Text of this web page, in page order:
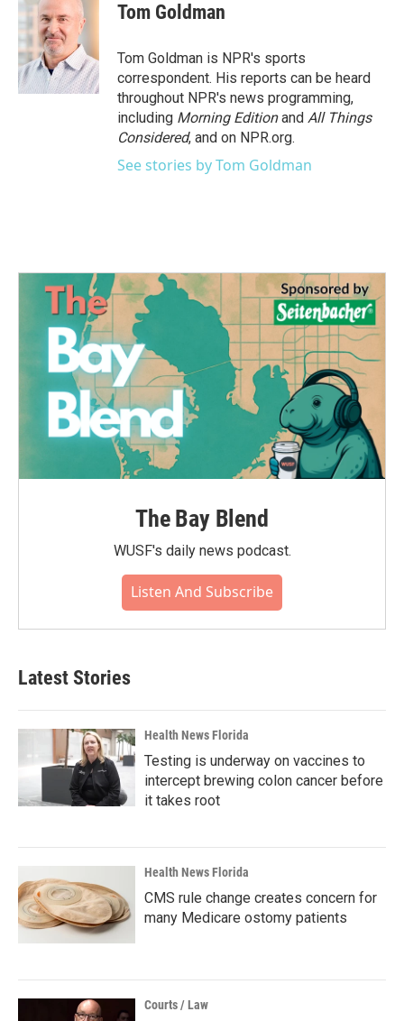
Tom Goldman
Tom Goldman is NPR's sports
correspondent. His reports can be heard
throughout NPR's news programming,
including Morning Editionand All Things
Considered, and on NPR.org.
See stories by Tom Goldman
The Bay Blend
WUSF's daily news podcast.
Listen And Subscribe
Latest Stories
Health News Florida
Testing is underway on vaccines to
intercept brewing colon cancer before
it takes root
Health News Florida
CMS rule change creates concern for
many Medicare ostomy patients
Courts / Law